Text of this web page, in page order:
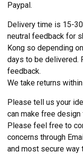
Paypal.
Delivery time is 15-
neutral feedback for
Kong so depending
days to be delivered.
feedback.
We take returns
Please tell us your
can make free
Please feel free to
concerns through
and most secure way